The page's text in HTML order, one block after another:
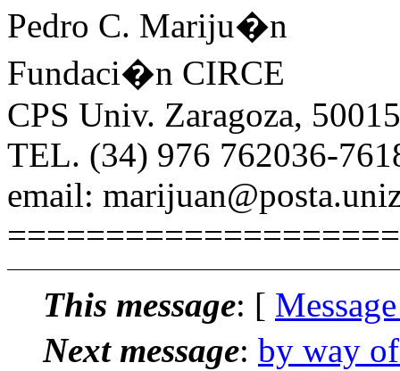
Pedro C. Mariju�n
Fundaci�n CIRCE
CPS Univ. Zaragoza,
TEL. (34) 976 762036-
email:
This message: [
Next message: by way